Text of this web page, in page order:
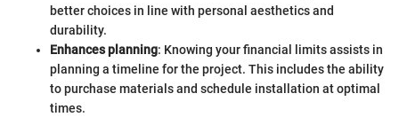
better choices in line with personal aesthetics and
durability.
Enhances planning: Knowing your financial limits assists in
planning a timeline for the project. This includes the ability
to purchase materials and schedule installation at optimal
times.